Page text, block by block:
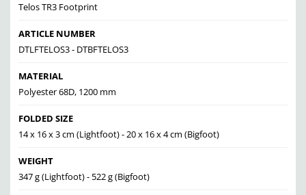
Telos TR3 Footprint
ARTICLE NUMBER
DTLFTELOS3 - DTBFTELOS3
MATERIAL
Polyester 68D, 1200 mm
FOLDED SIZE
14 x 16 x 3 cm (Lightfoot) - 20 x 16 x 4 cm (Bigfoot)
WEIGHT
347 g (Lightfoot) - 522 g (Bigfoot)